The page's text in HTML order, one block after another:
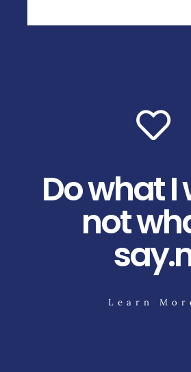
Do what I
not
Learn